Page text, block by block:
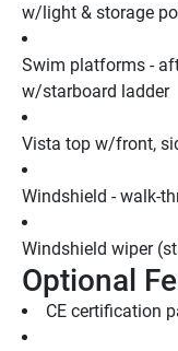
w/light & storage
Swim platforms -
w/starboard ladder
Vista top w/front,
Windshield - walk-
Windshield wiper
Optional
CE certification